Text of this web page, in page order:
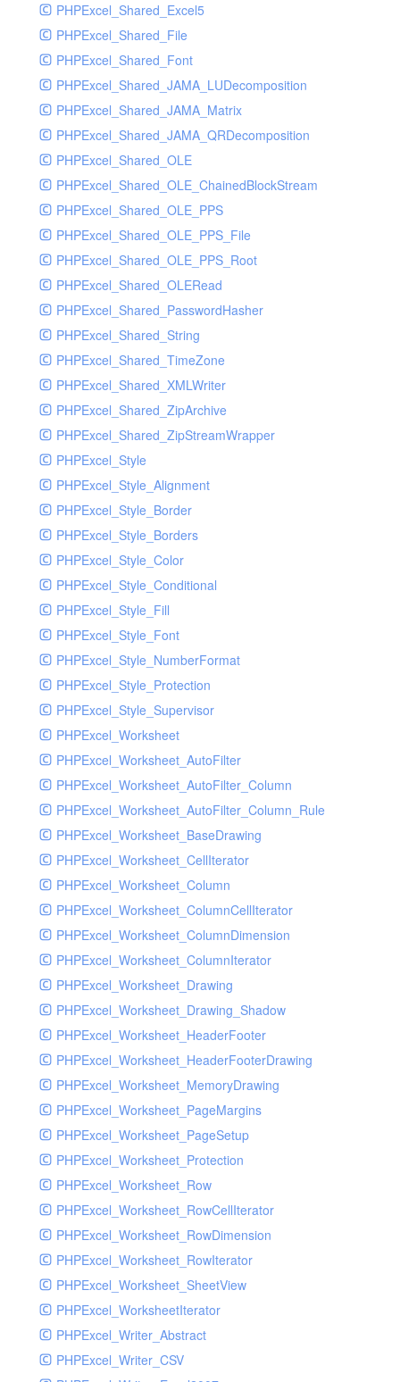
PHPExcel_Shared_Excel5
PHPExcel_Shared_File
PHPExcel_Shared_Font
PHPExcel_Shared_JAMA_LUDecomposition
PHPExcel_Shared_JAMA_Matrix
PHPExcel_Shared_JAMA_QRDecomposition
PHPExcel_Shared_OLE
PHPExcel_Shared_OLE_ChainedBlockStream
PHPExcel_Shared_OLE_PPS
PHPExcel_Shared_OLE_PPS_File
PHPExcel_Shared_OLE_PPS_Root
PHPExcel_Shared_OLERead
PHPExcel_Shared_PasswordHasher
PHPExcel_Shared_String
PHPExcel_Shared_TimeZone
PHPExcel_Shared_XMLWriter
PHPExcel_Shared_ZipArchive
PHPExcel_Shared_ZipStreamWrapper
PHPExcel_Style
PHPExcel_Style_Alignment
PHPExcel_Style_Border
PHPExcel_Style_Borders
PHPExcel_Style_Color
PHPExcel_Style_Conditional
PHPExcel_Style_Fill
PHPExcel_Style_Font
PHPExcel_Style_NumberFormat
PHPExcel_Style_Protection
PHPExcel_Style_Supervisor
PHPExcel_Worksheet
PHPExcel_Worksheet_AutoFilter
PHPExcel_Worksheet_AutoFilter_Column
PHPExcel_Worksheet_AutoFilter_Column_Rule
PHPExcel_Worksheet_BaseDrawing
PHPExcel_Worksheet_CellIterator
PHPExcel_Worksheet_Column
PHPExcel_Worksheet_ColumnCellIterator
PHPExcel_Worksheet_ColumnDimension
PHPExcel_Worksheet_ColumnIterator
PHPExcel_Worksheet_Drawing
PHPExcel_Worksheet_Drawing_Shadow
PHPExcel_Worksheet_HeaderFooter
PHPExcel_Worksheet_HeaderFooterDrawing
PHPExcel_Worksheet_MemoryDrawing
PHPExcel_Worksheet_PageMargins
PHPExcel_Worksheet_PageSetup
PHPExcel_Worksheet_Protection
PHPExcel_Worksheet_Row
PHPExcel_Worksheet_RowCellIterator
PHPExcel_Worksheet_RowDimension
PHPExcel_Worksheet_RowIterator
PHPExcel_Worksheet_SheetView
PHPExcel_WorksheetIterator
PHPExcel_Writer_Abstract
PHPExcel_Writer_CSV